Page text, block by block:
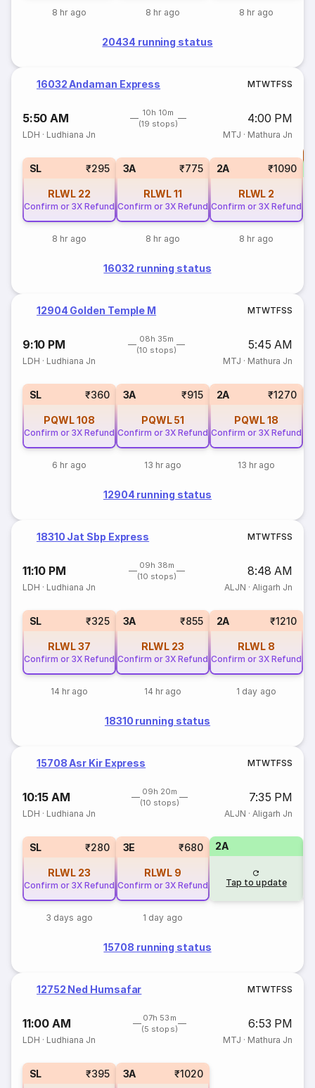
8 hr ago 8 hr ago 8 hr ago
20434 running status
16032 Andaman Express MTWTFSS
5:50 AM
10h 10m
(19 stops)
4:00 PM
LDH · Ludhiana Jn MTJ · Mathura Jn
SL ₹295
RLWL 22
Confirm or 3X Refund
8 hr ago
3A ₹775
RLWL11
Confirm or 3X Refund
8 hr ago
2A ₹1090
RLWL 2
Confirm or 3X Refund
8 hr ago
16032 running status
12904 Golden Temple M MTWTFSS
9:10 PM
08h 35m
(10 stops)
5:45 AM
LDH · Ludhiana Jn MTJ · Mathura Jn
SL ₹360
PQWL108
Confirm or 3X Refund
6 hr ago
3A ₹915
PQWL 51
Confirm or 3X Refund
13 hr ago
2A ₹1270
PQWL18
Confirm or 3X Refund
13 hr ago
12904 running status
18310 Jat Sbp Express MTWTFSS
11:10 PM
09h 38m
(10 stops)
8:48 AM
LDH · Ludhiana Jn ALJN · Aligarh Jn
SL ₹325
RLWL37
Confirm or 3X Refund
14 hr ago
3A ₹855
RLWL 23
Confirm or 3X Refund
14 hr ago
2A ₹1210
RLWL 8
Confirm or 3X Refund
1 day ago
18310 running status
15708 Asr Kir Express MTWTFSS
10:15 AM
09h 20m
(10 stops)
7:35 PM
LDH · Ludhiana Jn ALJN · Aligarh Jn
SL ₹280
RLWL 23
Confirm or 3X Refund
3 days ago
3E ₹680
RLWL 9
Confirm or 3X Refund
1 day ago
2A
Tap to update
15708 running status
12752 Ned Humsafar MTWTFSS
11:00 AM
07h 53m
(5 stops)
6:53 PM
LDH · Ludhiana Jn MTJ · Mathura Jn
SL ₹395 3A ₹1020